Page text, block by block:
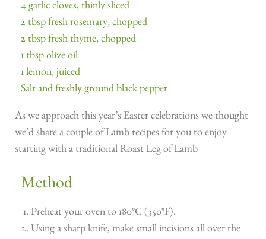
4 garlic cloves, thinly sliced
2 tbsp fresh rosemary, chopped
2 tbsp fresh thyme, chopped
1 tbsp olive oil
1 lemon, juiced
Salt and freshly ground black pepper
As we approach this year’s Easter celebrations we thought
we’d share a couple of Lamb recipes for you to enjoy
starting with a traditional Roast Leg of Lamb
Method
Preheat your oven to 180°C (350°F).
Using a sharp knife, make small incisions all over the